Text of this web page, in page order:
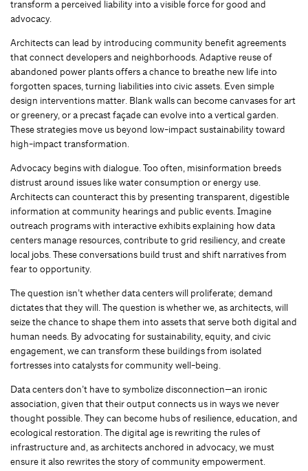
transform a perceived liability into a visible force for good and
advocacy.
Architects can lead by introducing community benefit agreements
that connect developers and neighborhoods. Adaptive reuse of
abandoned power plants offers a chance to breathe new life into
forgotten spaces, turning liabilities into civic assets. Even simple
design interventions matter. Blank walls can become canvases for art
or greenery, or a precast façade can evolve into a vertical garden.
These strategies move us beyond low-impact sustainability toward
high-impact transformation.
Advocacy begins with dialogue. Too often, misinformation breeds
distrust around issues like water consumption or energy use.
Architects can counteract this by presenting transparent, digestible
information at community hearings and public events. Imagine
outreach programs with interactive exhibits explaining how data
centers manage resources, contribute to grid resiliency, and create
local jobs. These conversations build trust and shift narratives from
fear to opportunity.
The question isn’t whether data centers will proliferate; demand
dictates that they will. The question is whether we, as architects, will
seize the chance to shape them into assets that serve both digital and
human needs. By advocating for sustainability, equity, and civic
engagement, we can transform these buildings from isolated
fortresses into catalysts for community well-being.
Data centers don’t have to symbolize disconnection—an ironic
association, given that their output connects us in ways we never
thought possible. They can become hubs of resilience, education, and
ecological restoration. The digital age is rewriting the rules of
infrastructure and, as architects anchored in advocacy, we must
ensure it also rewrites the story of community empowerment.